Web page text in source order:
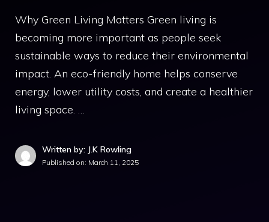
Why Green Living Matters Green living is
becoming more important as people seek
sustainable ways to reduce their environmental
impact. An eco-friendly home helps conserve
energy, lower utility costs, and create a healthier
living space. …
Written by: J.K Rowling
Published on: March 11, 2025